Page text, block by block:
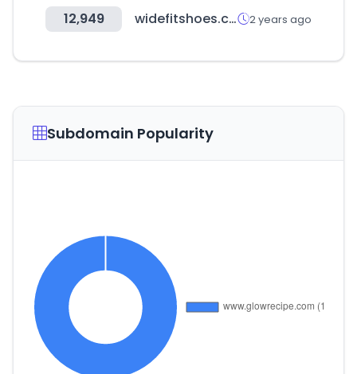
12,949 widefitshoes.co.uk 2 years ago
Subdomain Popularity